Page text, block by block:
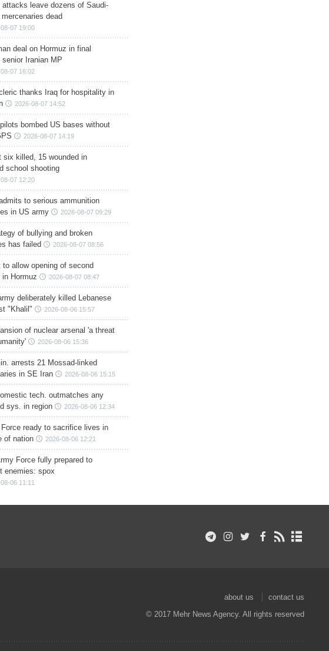
attacks leave dozens of Saudi-
mercenaries dead
07 19:00
deal on Hormuz in final
Iranian MP
07 16:02
thanks Iraq for hospitality in
2026-08-07 14:52
pilots bombed US bases without
2026-08-07 14:19
six killed, 15 wounded in
school shooting
07 12:20
to serious ammunition
in US army
2026-08-07 09:29
of bullying and broken
has failed
2026-08-07 08:56
to allow opening of second
in Hormuz
2026-08-07 08:47
deliberately killed Lebanese
"Khalil"
2026-08-06 15:57
of nuclear arsenal 'a threat
2026-08-06 15:36
arrests 21 Mossad-linked
in SE Iran
2026-08-06 15:15
tech. outmatches any
sys. in region
2026-08-06 12:34
Force ready to sacrifice lives in
of nation
2026-08-06 12:21
Force fully prepared to
enemies: spox
06 11:11
about us
contact us
© 2017 Mehr News Agency. All rights reserved